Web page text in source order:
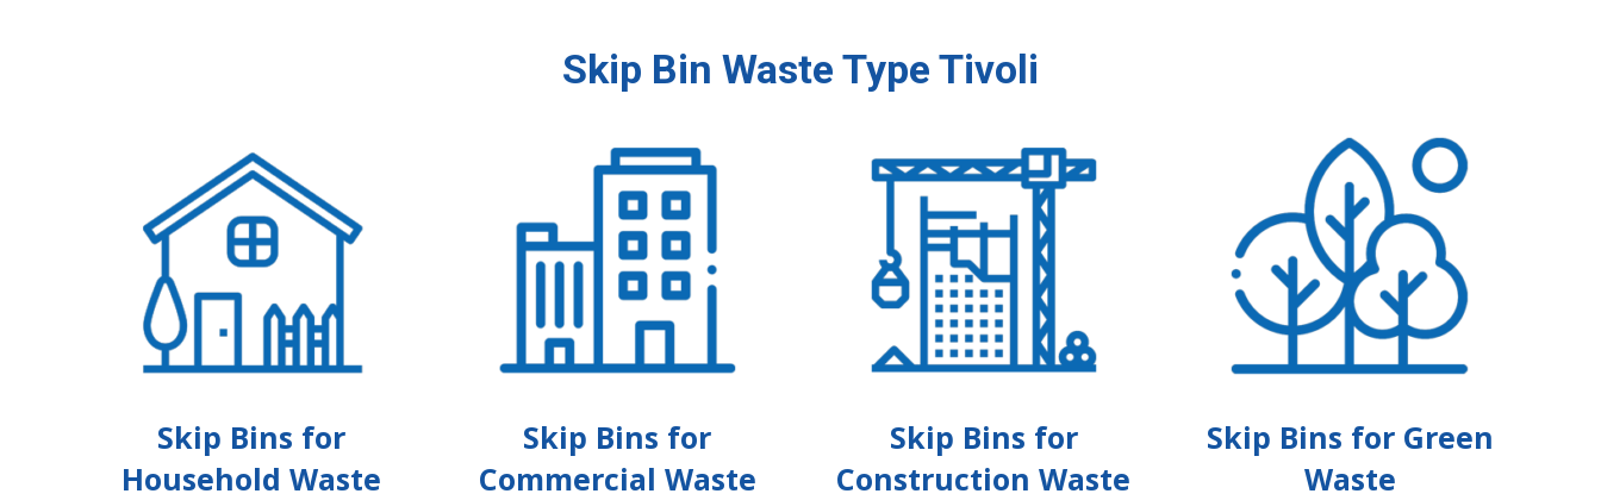
Skip Bin Waste Type Tivoli
Skip Bins for
Household Waste
Skip Bins for
Commercial Waste
Skip Bins for
Construction Waste
Skip Bins for Green
Waste